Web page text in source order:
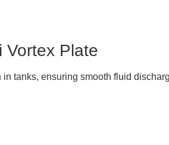
Vortex Plate
in tanks, ensuring smooth fluid